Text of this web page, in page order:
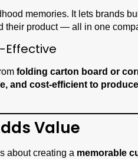
memories. It lets brands
their product — all in one
Effective
folding carton board or
and cost-efficient to produce
Value
about creating a memorable